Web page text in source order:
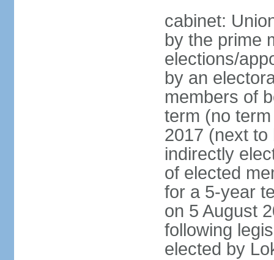
cabinet:
by the prime
elections/
by an
members of
term (no
2017 (next to
indirectly
of elected
for a 5-year
on 5 August
following
elected by